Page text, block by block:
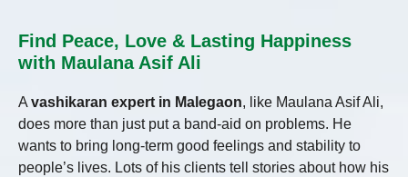
Find Peace, Love & Lasting Happiness
with Maulana Asif Ali
A vashikaran expert in Malegaon, like Maulana Asif Ali,
does more than just put a band-aid on problems. He
wants to bring long-term good feelings and stability to
people’s lives. Lots of his clients tell stories about how his